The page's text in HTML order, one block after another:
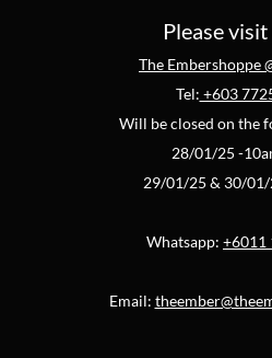
Please visit
The Embershoppe
Tel: +603
Will be closed on the
28/01/25 -
29/01/25 & 30/01/
Whatsapp: +6011
Email: